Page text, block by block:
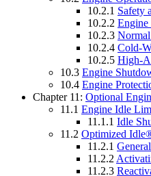
10.2.1 Safety
10.2.2 Engine
10.2.3
10.2.4 Cold-
10.2.5 High-
10.3 Engine
10.4 Engine
Chapter 11: Optional
11.1 Engine Idle
11.1.1 Idle
11.2 Optimized
11.2.1
11.2.2
11.2.3